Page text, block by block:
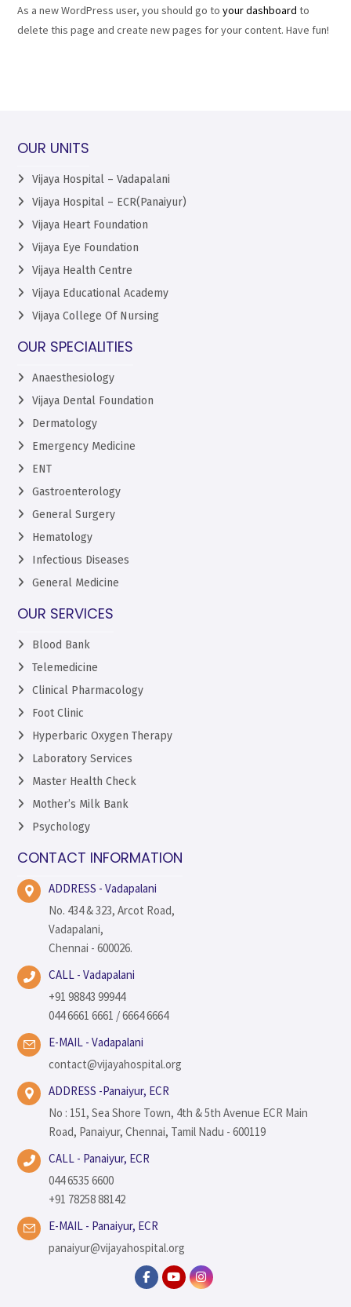
As a new WordPress user, you should go toyour dashboard to
delete this page and create new pages for your content. Have fun!
OUR UNITS
Vijaya Hospital – Vadapalani
Vijaya Hospital – ECR(Panaiyur)
Vijaya Heart Foundation
Vijaya Eye Foundation
Vijaya Health Centre
Vijaya Educational Academy
Vijaya College Of Nursing
OUR SPECIALITIES
Anaesthesiology
Vijaya Dental Foundation
Dermatology
Emergency Medicine
ENT
Gastroenterology
General Surgery
Hematology
Infectious Diseases
General Medicine
OUR SERVICES
Blood Bank
Telemedicine
Clinical Pharmacology
Foot Clinic
Hyperbaric Oxygen Therapy
Laboratory Services
Master Health Check
Mother’s Milk Bank
Psychology
CONTACT INFORMATION
ADDRESS - Vadapalani
No. 434 & 323, Arcot Road,
Vadapalani,
Chennai - 600026.
CALL - Vadapalani
+91 98843 99944
044 6661 6661 / 6664 6664
E-MAIL - Vadapalani
contact@vijayahospital.org
ADDRESS -Panaiyur, ECR
No : 151, Sea Shore Town, 4th & 5th Avenue ECR Main
Road, Panaiyur, Chennai, Tamil Nadu - 600119
CALL - Panaiyur, ECR
044 6535 6600
+91 78258 88142
E-MAIL - Panaiyur, ECR
panaiyur@vijayahospital.org